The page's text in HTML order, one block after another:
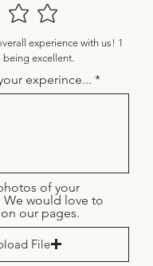
experience with us! 1
excellent.
experince...
of your
We would love to
our pages.
File